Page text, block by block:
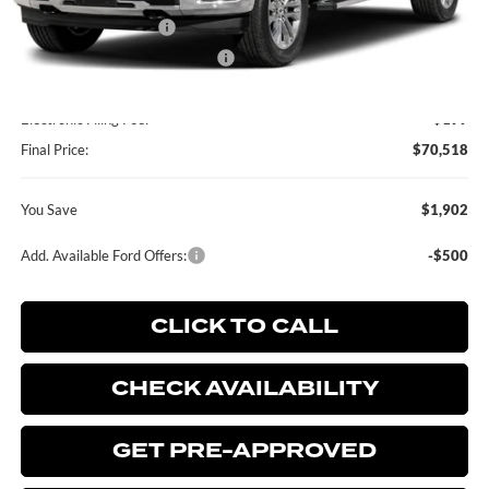
Retail Customer Cash
-$2,000
SSE Down Payment Assistance
Electronic Filing Fee:
+$199
Final Price:
$70,518
You Save $1,902
Add. Available Ford Offers: -$500
CLICK TO CALL
CHECK AVAILABILITY
GET PRE-APPROVED